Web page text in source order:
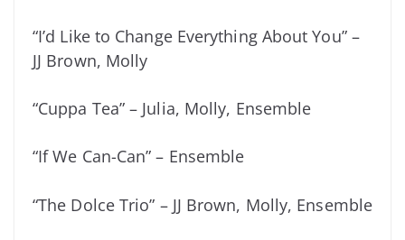
“I’d Like to Change Everything About You” –
JJ Brown, Molly
“Cuppa Tea” – Julia, Molly, Ensemble
“If We Can-Can” – Ensemble
“The Dolce Trio” – JJ Brown, Molly, Ensemble